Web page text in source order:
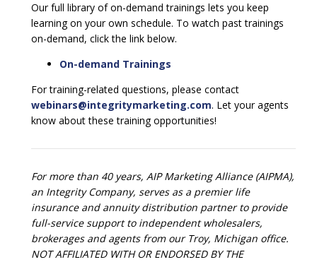
Our full library of on-demand trainings lets you keep
learning on your own schedule. To watch past trainings
on-demand, click the link below.
On-demand Trainings
For training-related questions, please contact
webinars@integritymarketing.com. Let your agents
know about these training opportunities!
For more than 40 years, AIP Marketing Alliance (AIPMA),
an Integrity Company, serves as a premier life
insurance and annuity distribution partner to provide
full-service support to independent wholesalers,
brokerages and agents from our Troy, Michigan office.
NOT AFFILIATED WITH OR ENDORSED BY THE